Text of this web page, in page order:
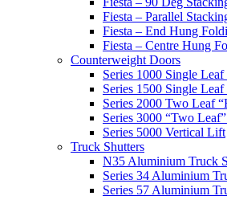
Fiesta – Parallel
Fiesta – End Hung
Fiesta – Centre Hung
Counterweight Doors
Series 1000 Single Leaf
Series 1500 Single
Series 2000 Two Leaf
Series 3000 “Two
Series 5000 Vertical Lift
Truck Shutters
N35 Aluminium Truck
Series 34 Aluminium
Series 57 Aluminium